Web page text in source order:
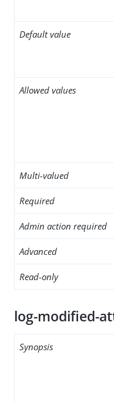
Default value
Allowed values
Multi-valued
Required
Admin action required
Advanced
Read-only
log-modified-
Synopsis